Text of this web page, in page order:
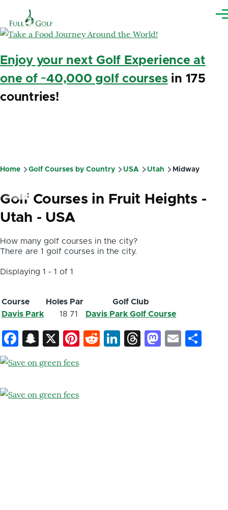
Enjoy your next Golf Experience at
one of ~40,000 golf coursesin 175
countries!
Breadcrumb
Home Golf Courses by Country USA Utah Midway
Golf Courses in Fruit Heights -
Utah - USA
How many golf courses in the city?
There are 1 golf courses in the city.
Displaying 1 - 1 of 1
Course Holes Par
Golf Club
Davis Park
18 71 Davis Park Golf Course
Facebook
Snapchat
X Pinterest
Reddit
LinkedIn
ThreadsEmail